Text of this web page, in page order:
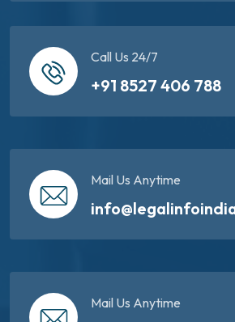
Call Us 24/7
+91 8527 406 788
Mail Us Anytime
Mail Us Anytime